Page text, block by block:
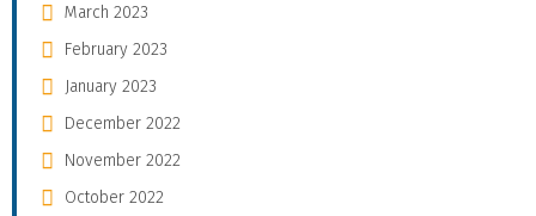
March 2023
February 2023
January 2023
December 2022
November 2022
October 2022